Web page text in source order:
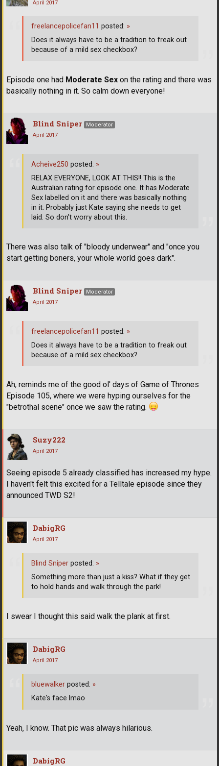
April 2017
Episode one had Moderate Sex on the rating and there was
basically nothing in it. So calm down everyone!
freelancepolicefan11 posted: »
Does it always have to be a tradition to freak out
because of a mild sex checkbox?
Blind Sniper
Moderator
April 2017
There was also talk of "bloody underwear" and "once you
start getting boners, your whole world goes dark".
Acheive250 posted: »
RELAX EVERYONE, LOOK AT THIS!! This is the
Australian rating for episode one. It has Moderate
Sex labelled on it and there was basically nothing
in it. Probably just Kate saying she needs to get
laid. So don't worry about this.
Blind Sniper
Moderator
April 2017
Ah, reminds me of the good ol' days of Game of Thrones
Episode 105, where we were hyping ourselves for the
"betrothal scene" once we saw the rating.
freelancepolicefan11 posted: »
Does it always have to be a tradition to freak out
because of a mild sex checkbox?
Suzy222
April 2017
Seeing episode 5 already classified has increased my hype.
I haven't felt this excited for a Telltale episode since they
announced TWD S2!
DabigRG
April 2017
I swear I thought this said walk the plank at first.
Blind Sniper posted: »
Something more than just a kiss? What if they get
to hold hands and walk through the park!
DabigRG
April 2017
Yeah, I know. That pic was always hilarious.
bluewalker posted: »
Kate's face lmao
DabigRG